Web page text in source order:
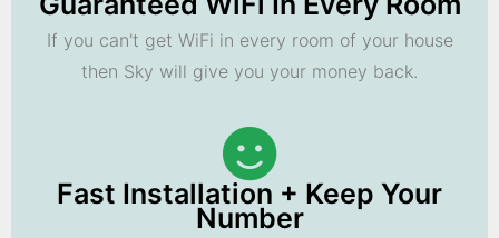
If you can't get WiFi in every room of your house
then Sky will give you your money back.
Fast Installation + Keep Your
Number